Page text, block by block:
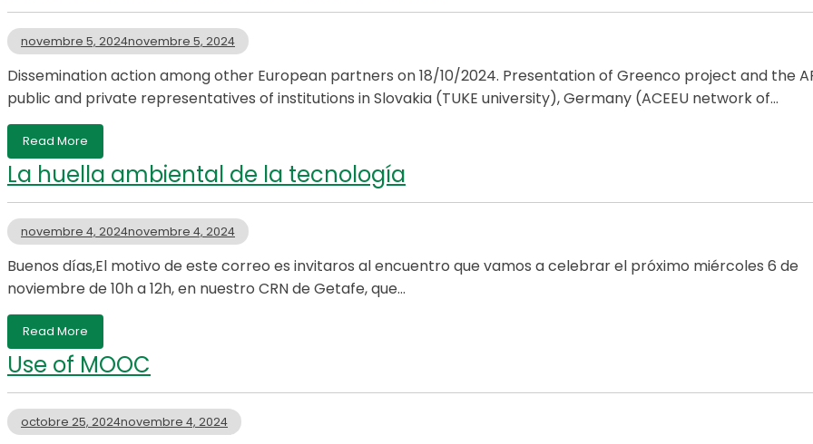
novembre 5, 2024novembre 5, 2024
Dissemination action among other European partners on 18/10/2024. Presentation of Greenco project and the
public and private representatives of institutions in Slovakia (TUKE university), Germany (ACEEU network of…
Read More
La huella ambiental de la tecnología
novembre 4, 2024novembre 4, 2024
Buenos días,El motivo de este correo es invitaros al encuentro que vamos a celebrar el próximo miércoles 6 de
noviembre de 10h a 12h, en nuestro CRN de Getafe, que…
Read More
Use of MOOC
octobre 25, 2024novembre 4, 2024